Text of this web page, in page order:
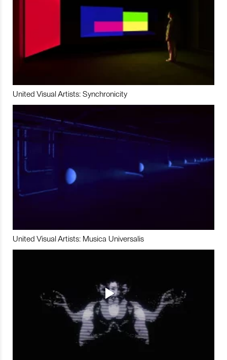
United Visual Artists: Synchronicity
United Visual Artists: Musica Universalis